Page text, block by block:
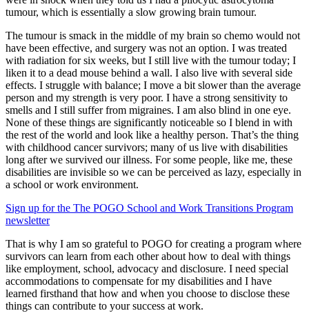
tumour, which is essentially a slow growing brain tumour.
The tumour is smack in the middle of my brain so chemo would not
have been effective, and surgery was not an option. I was treated
with radiation for six weeks, but I still live with the tumour today; I
liken it to a dead mouse behind a wall. I also live with several side
effects. I struggle with balance; I move a bit slower than the average
person and my strength is very poor. I have a strong sensitivity to
smells and I still suffer from migraines. I am also blind in one eye.
None of these things are significantly noticeable so I blend in with
the rest of the world and look like a healthy person. That’s the thing
with childhood cancer survivors; many of us live with disabilities
long after we survived our illness. For some people, like me, these
disabilities are invisible so we can be perceived as lazy, especially in
a school or work environment.
Sign up for the The POGO School and Work Transitions Program
newsletter
That is why I am so grateful to POGO for creating a program where
survivors can learn from each other about how to deal with things
like employment, school, advocacy and disclosure. I need special
accommodations to compensate for my disabilities and I have
learned firsthand that how and when you choose to disclose these
things can contribute to your success at work.